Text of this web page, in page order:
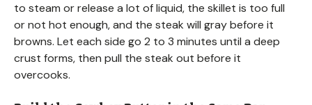
to steam or release a lot of liquid, the skillet is too full
or not hot enough, and the steak will gray before it
browns. Let each side go 2 to 3 minutes until a deep
crust forms, then pull the steak out before it
overcooks.